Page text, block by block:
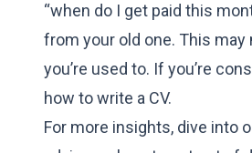
“when do I get paid this
from your old one. This
you’re used to. If you’re
how to write a CV.
For more insights, dive into